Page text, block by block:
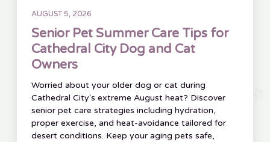
AUGUST 5, 2026
Senior Pet Summer Care Tips for
Cathedral City Dog and Cat
Owners
Worried about your older dog or cat during
Cathedral City's extreme August heat? Discover
senior pet care strategies including hydration,
proper exercise, and heat-avoidance tailored for
desert conditions. Keep your aging pets safe,